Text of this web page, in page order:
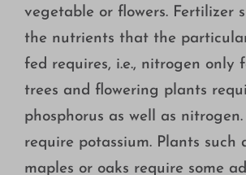
vegetable or flowers. Fertilizer
the nutrients that the
fed requires, i.e., nitrogen only
trees and flowering plants
phosphorus as well as
require potassium. Plants such
maples or oaks require some